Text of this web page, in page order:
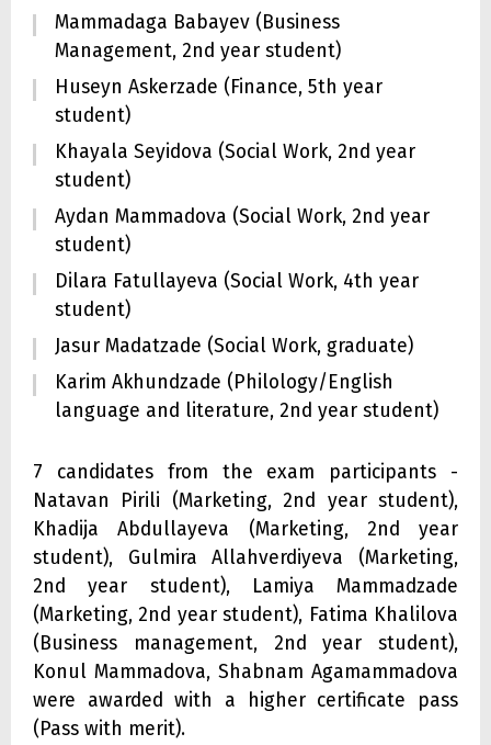
Mammadaga Babayev (Business
Management, 2nd year student)
Huseyn Askerzade (Finance, 5th year
student)
Khayala Seyidova (Social Work, 2nd year
student)
Aydan Mammadova (Social Work, 2nd year
student)
Dilara Fatullayeva (Social Work, 4th year
student)
Jasur Madatzade (Social Work, graduate)
Karim Akhundzade (Philology/English
language and literature, 2nd year student)
7 candidates from the exam participants -
Natavan Pirili (Marketing, 2nd year student),
Khadija Abdullayeva (Marketing, 2nd year
student), Gulmira Allahverdiyeva (Marketing,
2nd year student), Lamiya Mammadzade
(Marketing, 2nd year student), Fatima Khalilova
(Business management, 2nd year student),
Konul Mammadova, Shabnam Agamammadova
were awarded with a higher certificate pass
(Pass with merit).